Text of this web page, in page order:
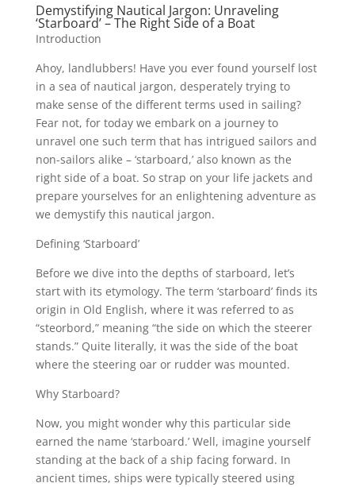
Demystifying Nautical Jargon: Unraveling
‘Starboard’ – The Right Side of a Boat
Introduction
Ahoy, landlubbers! Have you ever found yourself lost
in a sea of nautical jargon, desperately trying to
make sense of the different terms used in sailing?
Fear not, for today we embark on a journey to
unravel one such term that has intrigued sailors and
non-sailors alike – ‘starboard,’ also known as the
right side of a boat. So strap on your life jackets and
prepare yourselves for an enlightening adventure as
we demystify this nautical jargon.
Defining ‘Starboard’
Before we dive into the depths of starboard, let’s
start with its etymology. The term ‘starboard’ finds its
origin in Old English, where it was referred to as
“steorbord,” meaning “the side on which the steerer
stands.” Quite literally, it was the side of the boat
where the steering oar or rudder was mounted.
Why Starboard?
Now, you might wonder why this particular side
earned the name ‘starboard.’ Well, imagine yourself
standing at the back of a ship facing forward. In
ancient times, ships were typically steered using